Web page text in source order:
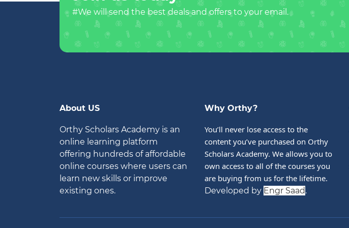
#We will send the best deals and offers to your email.
About US
Orthy Scholars Academy is an
online learning platform
offering hundreds of affordable
online courses where users can
learn new skills or improve
existing ones.
Why Orthy?
You’ll never lose access to the
content you’ve purchased on Orthy
Scholars Academy. We allows you to
own access to all of the courses you
are buying from us for the lifetime.
Developed by Engr Saad.